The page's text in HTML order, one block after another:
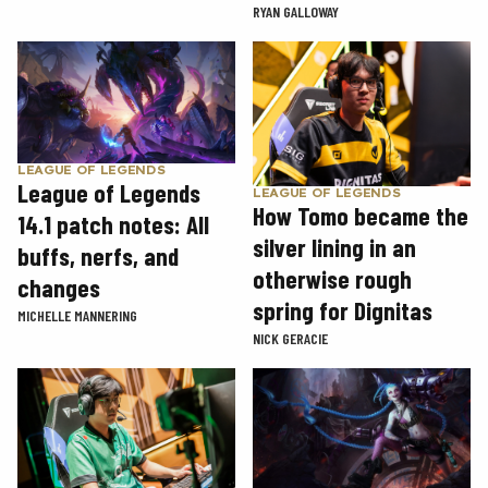
RYAN GALLOWAY
LEAGUE OF LEGENDS
League of Legends
14.1 patch notes: All
buffs, nerfs, and
changes
MICHELLE MANNERING
LEAGUE OF LEGENDS
How Tomo became the
silver lining in an
otherwise rough
spring for Dignitas
NICK GERACIE